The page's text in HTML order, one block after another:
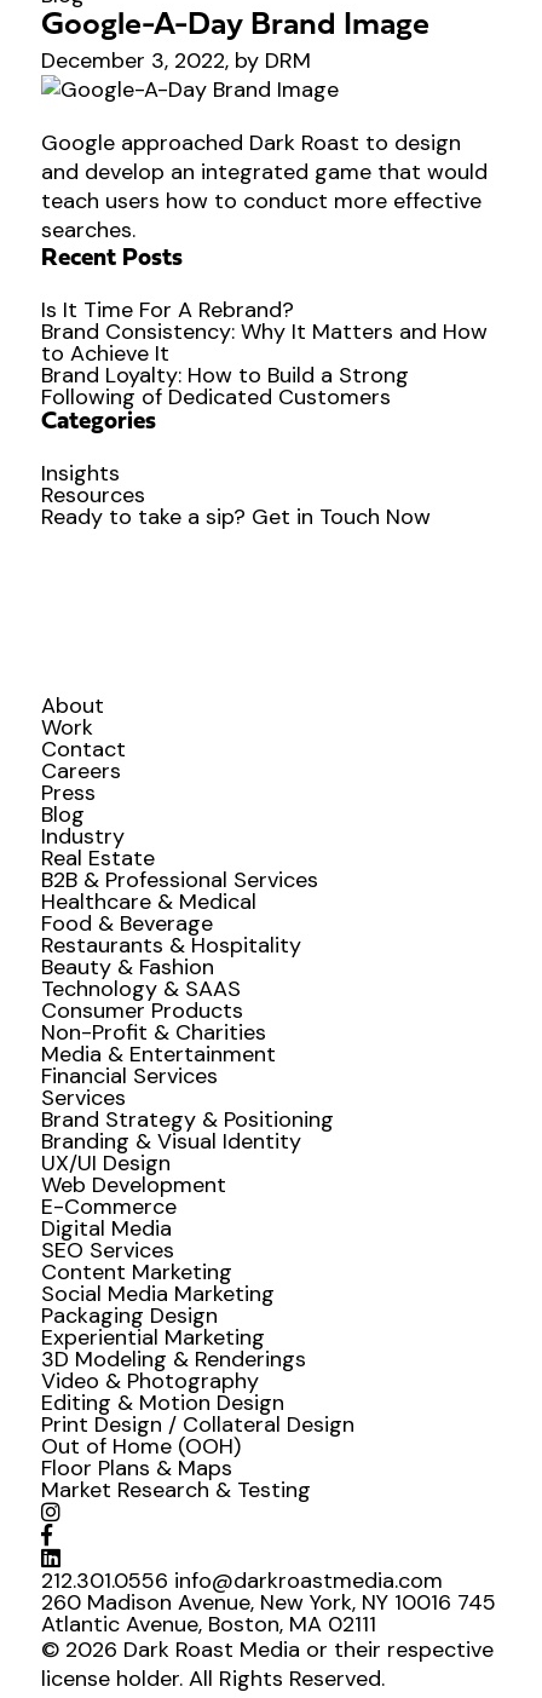
Google-A-Day Brand Image
December 3, 2022, by DRM
Google approached Dark Roast to design
and develop an integrated game that would
teach users how to conduct more effective
searches.
Recent Posts
Is It Time For A Rebrand?
Brand Consistency: Why It Matters and How
to Achieve It
Brand Loyalty: How to Build a Strong
Following of Dedicated Customers
Categories
Insights
Resources
Ready to take a sip? Get in Touch Now
About
Work
Contact
Careers
Press
Blog
Industry
Real Estate
B2B & Professional Services
Healthcare & Medical
Food & Beverage
Restaurants & Hospitality
Beauty & Fashion
Technology & SAAS
Consumer Products
Non-Profit & Charities
Media & Entertainment
Financial Services
Services
Brand Strategy & Positioning
Branding & Visual Identity
UX/UI Design
Web Development
E-Commerce
Digital Media
SEO Services
Content Marketing
Social Media Marketing
Packaging Design
Experiential Marketing
3D Modeling & Renderings
Video & Photography
Editing & Motion Design
Print Design / Collateral Design
Out of Home (OOH)
Floor Plans & Maps
Market Research & Testing
212.301.0556 info@darkroastmedia.com
260 Madison Avenue, New York, NY 10016 745
Atlantic Avenue, Boston, MA 02111
© 2026 Dark Roast Media or their respective
license holder. All Rights Reserved.